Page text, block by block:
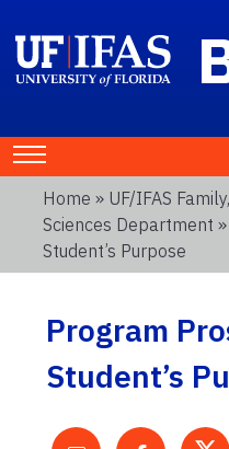
Home » UF/IFAS
Sciences Department
Student’s Purpose
Program
Student’s